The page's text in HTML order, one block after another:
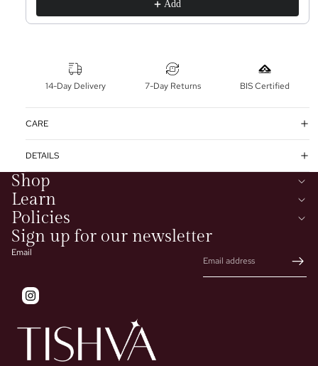
Add
14-Day Delivery 7-Day Returns BIS Certified
CARE
DETAILS
Shop
Learn
Policies
Sign up for our newsletter
Email